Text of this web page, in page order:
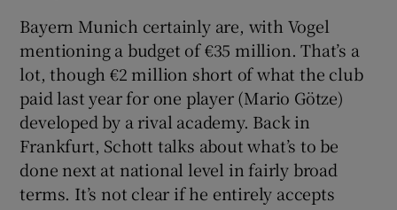
Bayern Munich certainly are, with Vogel
mentioning a budget of €35 million. That’s a
lot, though €2 million short of what the club
paid last year for one player (Mario Götze)
developed by a rival academy. Back in
Frankfurt, Schott talks about what’s to be
done next at national level in fairly broad
terms. It’s not clear if he entirely accepts